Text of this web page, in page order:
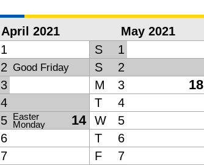
April 2021 May 2021
1 S 1
2 Good Friday S 2
3 M 3 18
4 T 4
5 14
Easter
Monday W 5
6 T 6
7 F 7